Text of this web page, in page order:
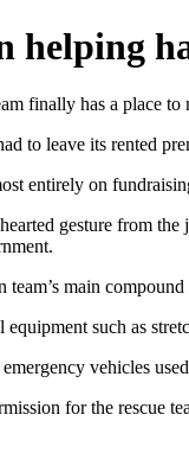
helping
finally has a place
to leave its rented
entirely on
gesture from
main
such as
vehicles
for the